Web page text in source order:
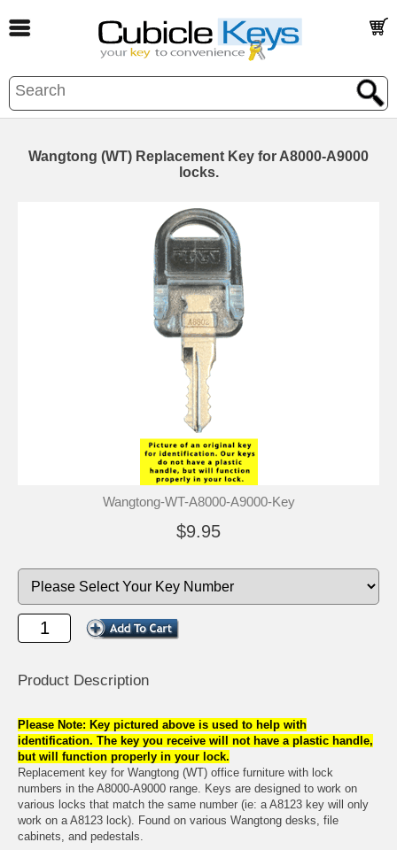
Wangtong (WT) Replacement Key for A8000-A9000
locks.
Wangtong-WT-A8000-A9000-Key
$9.95
Product Description
Please Note: Key pictured above is used to help with
identification. The key you receive will not have a plastic handle,
but will function properly in your lock.
Replacement key for Wangtong (WT) office furniture with lock
numbers in the A8000-A9000 range. Keys are designed to work on
various locks that match the same number (ie: a A8123 key will only
work on a A8123 lock). Found on various Wangtong desks, file
cabinets, and pedestals.